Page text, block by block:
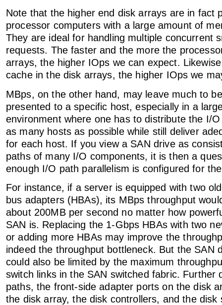
Note that the higher end disk arrays are in fact
processor computers with a large amount of
They are ideal for handling multiple concurrent
requests. The faster and the more the
arrays, the higher IOps we can expect.
cache in the disk arrays, the higher IOps we
MBps, on the other hand, may leave much to
presented to a specific host, especially in a
environment where one has to distribute the I/
as many hosts as possible while still deliver
for each host. If you view a SAN drive as
paths of many I/O components, it is then a
enough I/O path parallelism is configured for
For instance, if a server is equipped with two
bus adapters (HBAs), its MBps throughput
about 200MB per second no matter how
SAN is. Replacing the 1-Gbps HBAs with two
or adding more HBAs may improve the
indeed the throughput bottleneck. But the SAN
could also be limited by the maximum
switch links in the SAN switched fabric. Further
paths, the front-side adapter ports on the disk
the disk array, the disk controllers, and the disk